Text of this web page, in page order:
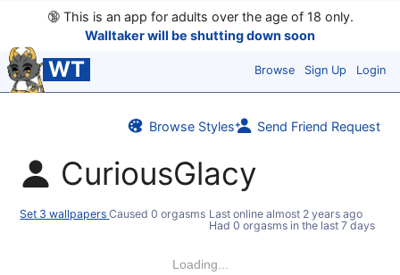
🔞This is an app for adults over the age of 18 only.
Walltaker will be shutting down soon
WT Browse Sign Up Login
Browse Styles Send Friend Request
CuriousGlacy
Set 3 wallpapersCaused 0 orgasms Last online almost 2 years ago
Had 0 orgasms in the last 7 days
Loading...